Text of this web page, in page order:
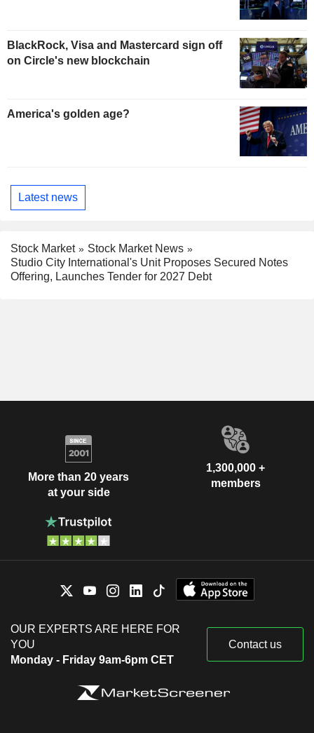
BlackRock, Visa and Mastercard sign off
on Circle's new blockchain
America's golden age?
Latest news
Stock Market
Stock Market News
Studio City International's Unit Proposes Secured Notes
Offering, Launches Tender for 2027 Debt
More than 20 years
at your side
1,300,000 +
members
OUR EXPERTS ARE HERE FOR
YOU
Monday - Friday 9am-6pm CET
Contact us